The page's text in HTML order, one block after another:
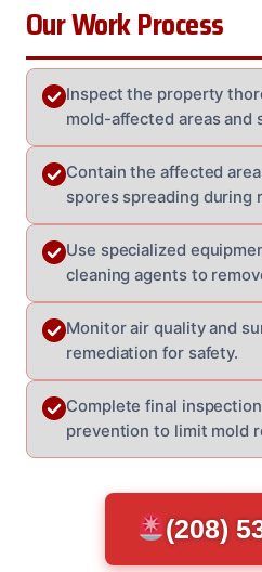
Our Work Process
Inspect the property
mold-affected areas and
Contain the affected
spores spreading during
Use specialized
cleaning agents to
Monitor air quality and
remediation for safety.
Complete final
prevention to limit mold
(208)